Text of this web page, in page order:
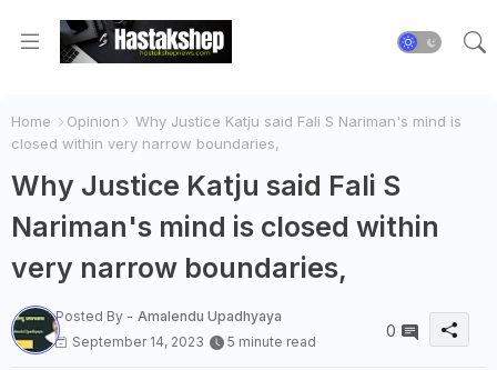
Home Opinion
Why Justice Katju said Fali S Nariman's mind is
closed within very narrow boundaries,
Why Justice Katju said Fali S
Nariman's mind is closed within
very narrow boundaries,
Posted By - Amalendu Upadhyaya
September 14, 2023
5 minute read
0